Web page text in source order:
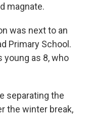
magnate.
was next to an
Primary School.
as 8, who
separating the
the winter break,